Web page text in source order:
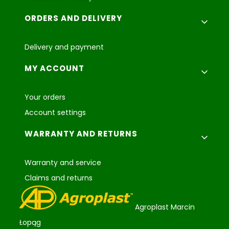
ORDERS AND DELIVERY
Delivery and payment
MY ACCOUNT
Your orders
Account settings
WARRANTY AND RETURNS
Warranty and service
Claims and returns
Agroplast Marcin
Łopąg